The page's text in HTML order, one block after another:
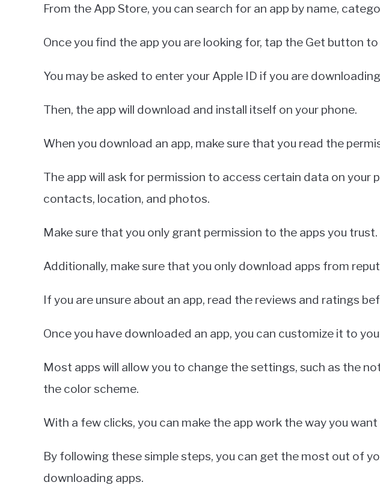
From the App Store, you can search for an app by name,
Once you find the app you are looking for, tap the Get button
You may be asked to enter your Apple ID if you are
Then, the app will download and install itself on your phone.
When you download an app, make sure that you read the
The app will ask for permission to access certain data on your
contacts, location, and photos.
Make sure that you only grant permission to the apps you trust.
Additionally, make sure that you only download apps from
If you are unsure about an app, read the reviews and ratings
Once you have downloaded an app, you can customize it to
Most apps will allow you to change the settings, such as the
the color scheme.
With a few clicks, you can make the app work the way you
By following these simple steps, you can get the most out of
downloading apps.